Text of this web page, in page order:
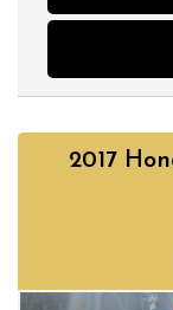
2017